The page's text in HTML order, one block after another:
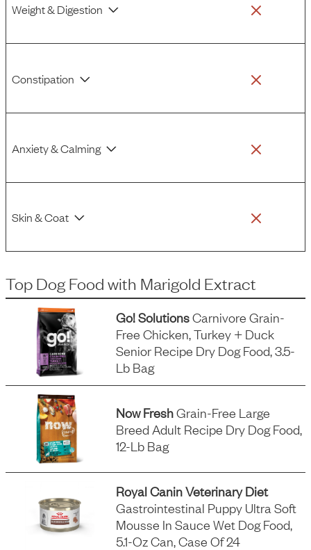
Weight & Digestion
Constipation
Anxiety & Calming
Skin & Coat
Top Dog Food with Marigold Extract
Go! SolutionsCarnivore Grain-
Free Chicken, Turkey + Duck
Senior Recipe Dry Dog Food, 3.5-
Lb Bag
Now FreshGrain-Free Large
Breed Adult Recipe Dry Dog Food,
12-Lb Bag
Royal Canin Veterinary Diet
Gastrointestinal Puppy Ultra Soft
Mousse In Sauce Wet Dog Food,
5.1-Oz Can, Case Of 24